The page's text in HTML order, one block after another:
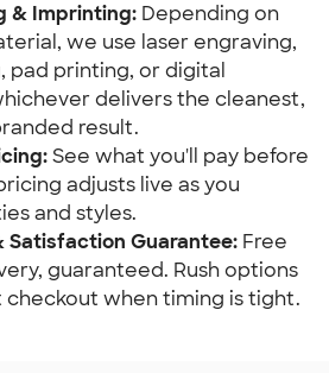
& Imprinting: Depending on
we use laser engraving,
pad printing, or digital
delivers the cleanest,
result.
See what you'll pay before
adjusts live as you
and styles.
Satisfaction Guarantee: Free
guaranteed. Rush options
checkout when timing is tight.